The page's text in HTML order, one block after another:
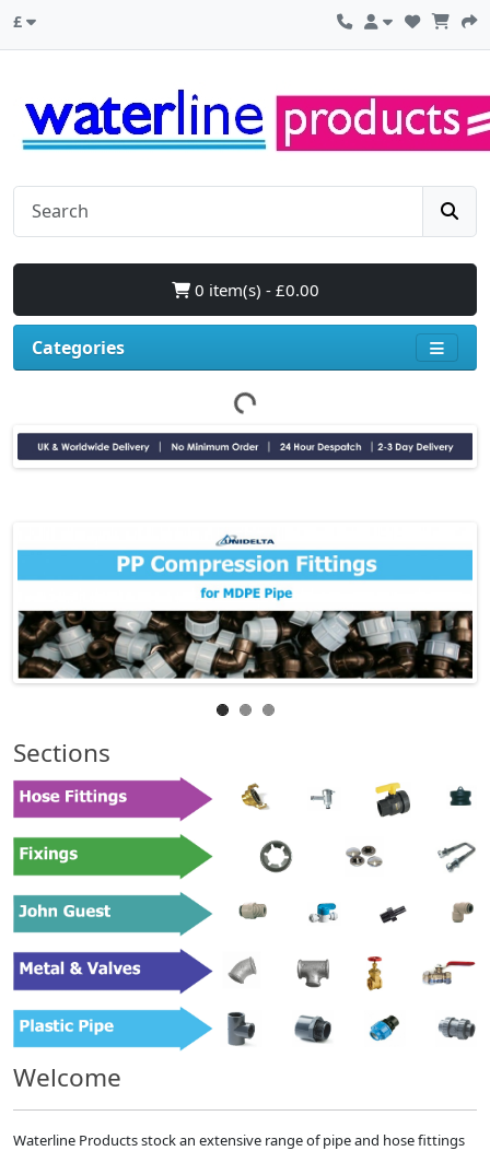
£
0 item(s) - £0.00
Categories
Sections
Welcome
Waterline Products stock an extensive range of pipe and hose fittings